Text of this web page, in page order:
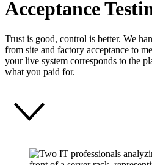
Acceptance
Trust is good, control is better. We
from site and factory acceptance to
your live system corresponds to the
what you paid for.